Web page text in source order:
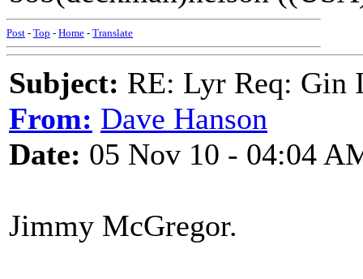
Post - Top - Home - Translate
Subject: RE: Lyr Req: Gin
From: Dave Hanson
Date: 05 Nov 10 - 04:04
Jimmy McGregor.